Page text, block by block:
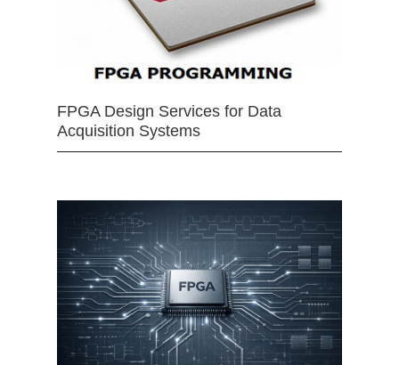
FPGA Design Services for Data
Acquisition Systems